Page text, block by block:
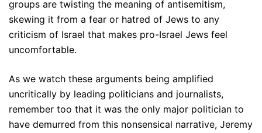
groups are twisting the meaning of antisemitism,
skewing it from a fear or hatred of Jews to any
criticism of Israel that makes pro-Israel Jews feel
uncomfortable.
As we watch these arguments being amplified
uncritically by leading politicians and journalists,
remember too that it was the only major politician to
have demurred from this nonsensical narrative, Jeremy